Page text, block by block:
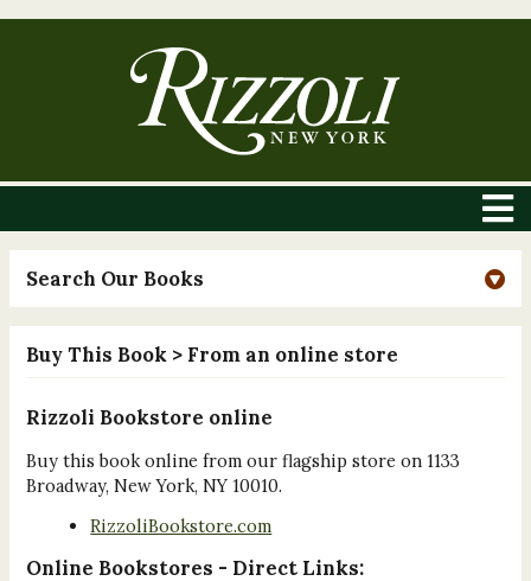
Search Our Books
Buy This Book > From an online store
Rizzoli Bookstore online
Buy this book online from our flagship store on 1133
Broadway, New York, NY 10010.
RizzoliBookstore.com
Online Bookstores - Direct Links: